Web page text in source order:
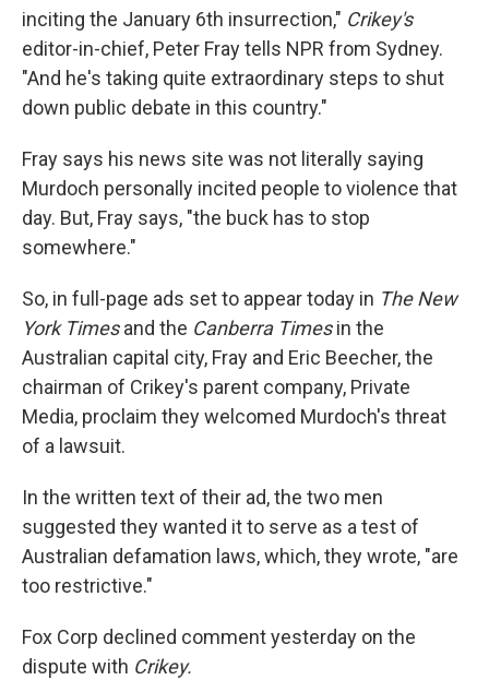
inciting the January 6th insurrection," Crikey's
editor-in-chief, Peter Fray tells NPR from Sydney.
"And he's taking quite extraordinary steps to shut
down public debate in this country."
Fray says his news site was not literally saying
Murdoch personally incited people to violence that
day. But, Fray says, "the buck has to stop
somewhere."
So, in full-page ads set to appear today in The New
York Timesand the Canberra Timesin the
Australian capital city, Fray and Eric Beecher, the
chairman of Crikey's parent company, Private
Media, proclaim they welcomed Murdoch's threat
of a lawsuit.
In the written text of their ad, the two men
suggested they wanted it to serve as a test of
Australian defamation laws, which, they wrote, "are
too restrictive."
Fox Corp declined comment yesterday on the
dispute with Crikey.